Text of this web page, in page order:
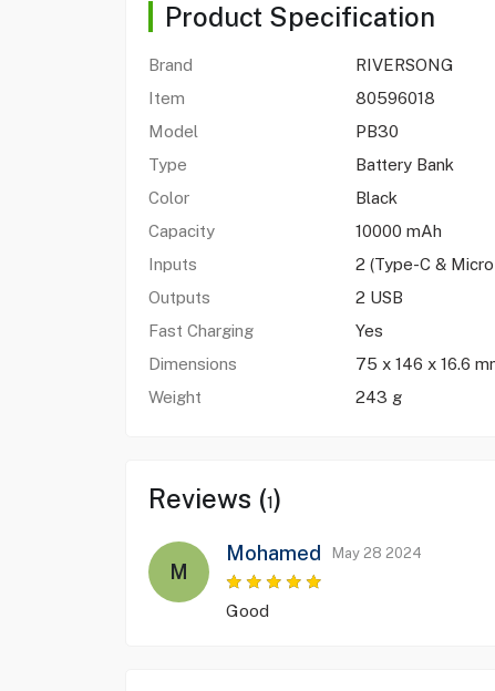
Product Specification
Brand
RIVERSONG
Item
80596018
Model
PB30
Type
Battery Bank
Color
Black
Capacity
10000 mAh
Inputs
2 (Type-C & Micro
Outputs
2 USB
Fast Charging
Yes
Dimensions
75 x 146 x 16.6
Weight
243 g
Reviews (1)
M
Mohamed May 28 2024
Good